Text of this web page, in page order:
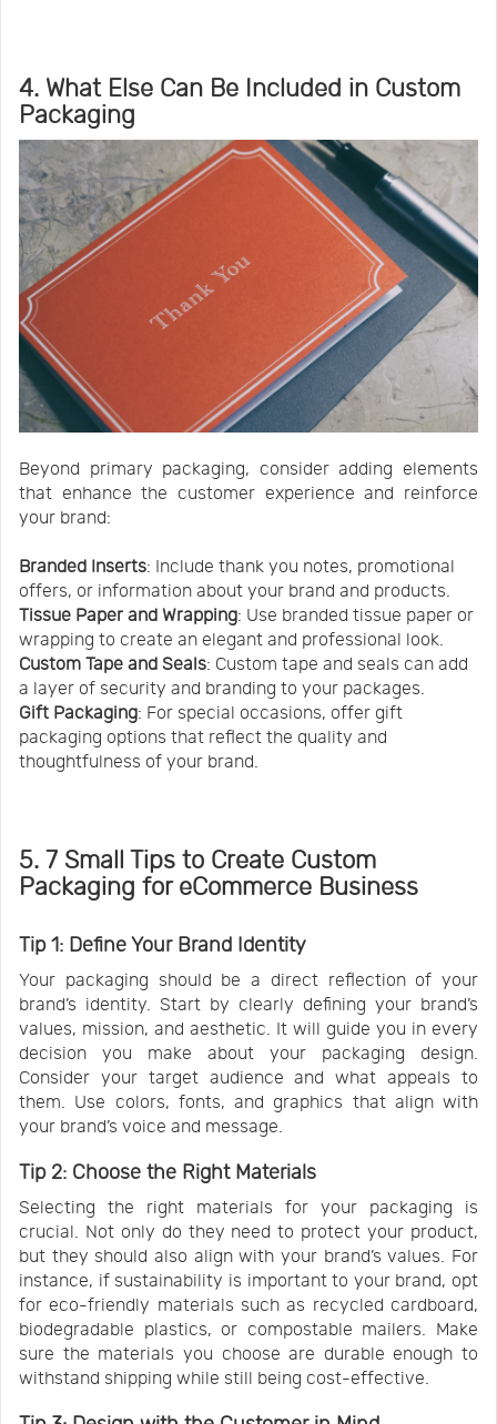
4. What Else Can Be Included in Custom
Packaging
Beyond primary packaging, consider adding elements
that enhance the customer experience and reinforce
your brand:
Branded Inserts: Include thank you notes, promotional
offers, or information about your brand and products.
Tissue Paper and Wrapping: Use branded tissue paper or
wrapping to create an elegant and professional look.
Custom Tape and Seals: Custom tape and seals can add
a layer of security and branding to your packages.
Gift Packaging: For special occasions, offer gift
packaging options that reflect the quality and
thoughtfulness of your brand.
5. 7 Small Tips to Create Custom
Packaging for eCommerce Business
Tip 1: Define Your Brand Identity
Your packaging should be a direct reflection of your
brand’s identity. Start by clearly defining your brand’s
values, mission, and aesthetic. It will guide you in every
decision you make about your packaging design.
Consider your target audience and what appeals to
them. Use colors, fonts, and graphics that align with
your brand’s voice and message.
Tip 2: Choose the Right Materials
Selecting the right materials for your packaging is
crucial. Not only do they need to protect your product,
but they should also align with your brand’s values. For
instance, if sustainability is important to your brand, opt
for eco-friendly materials such as recycled cardboard,
biodegradable plastics, or compostable mailers. Make
sure the materials you choose are durable enough to
withstand shipping while still being cost-effective.